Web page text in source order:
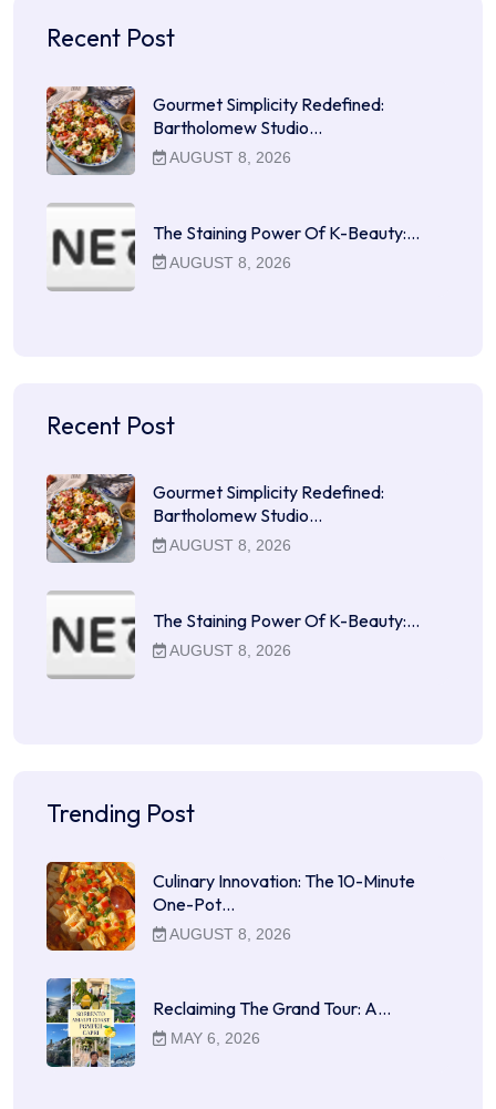
Recent Post
Gourmet Simplicity Redefined:
Bartholomew Studio…
AUGUST 8, 2026
The Staining Power Of K-Beauty:…
AUGUST 8, 2026
Recent Post
Gourmet Simplicity Redefined:
Bartholomew Studio…
AUGUST 8, 2026
The Staining Power Of K-Beauty:…
AUGUST 8, 2026
Trending Post
Culinary Innovation: The 10-Minute
One-Pot…
AUGUST 8, 2026
Reclaiming The Grand Tour: A…
MAY 6, 2026